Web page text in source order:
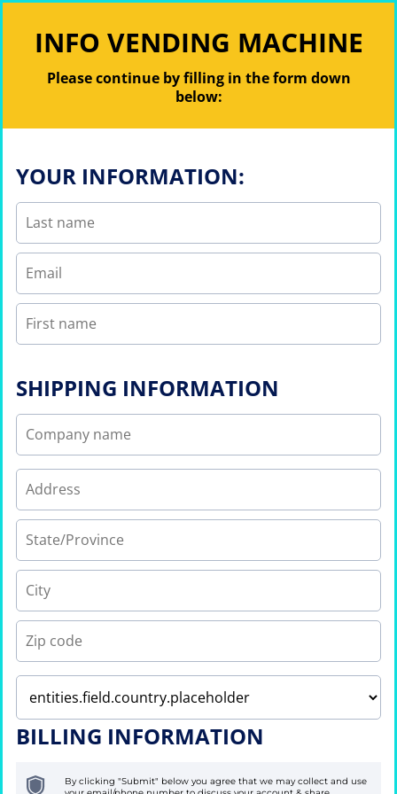
INFO VENDING MACHINE
Please continue by filling in the form down
below:
YOUR INFORMATION:
SHIPPING INFORMATION
BILLING INFORMATION
By clicking "Submit" below you agree that we may collect and use